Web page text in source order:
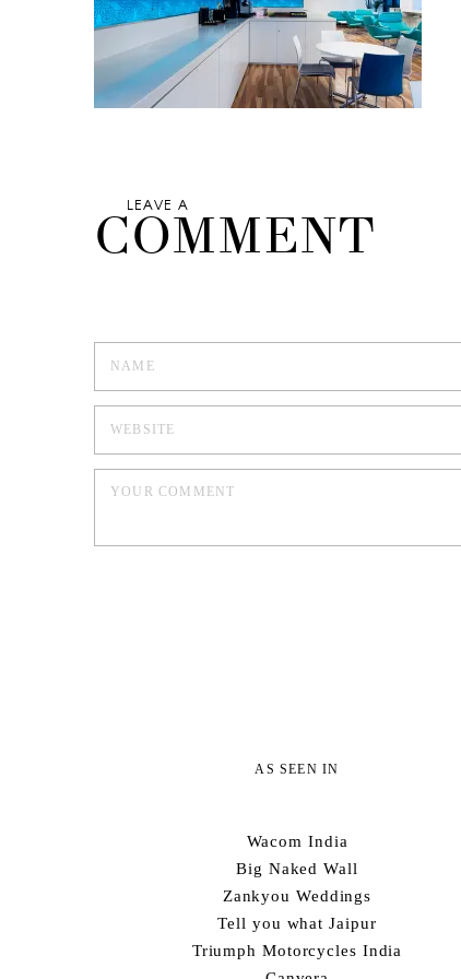
LEAVE A
COMMENT
AS SEEN IN
Wacom India
Big Naked Wall
Zankyou Weddings
Tell you what Jaipur
Triumph Motorcycles India